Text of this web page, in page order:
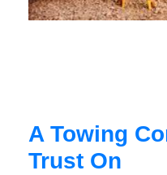
A Towing
Trust On